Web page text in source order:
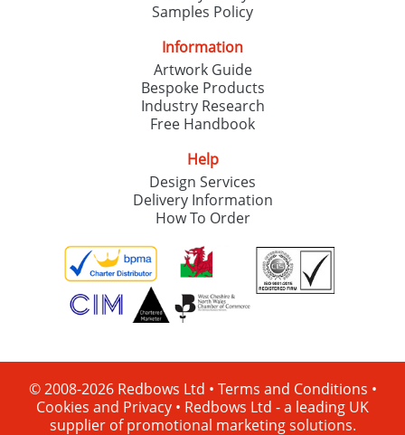
Samples Policy
Information
Artwork Guide
Bespoke Products
Industry Research
Free Handbook
Help
Design Services
Delivery Information
How To Order
© 2008-2026 Redbows Ltd • Terms and Conditions •
Cookies and Privacy • Redbows Ltd - a leading UK
supplier of promotional marketing solutions.